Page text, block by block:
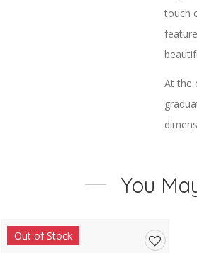
touch
At the
You
Out of Stock